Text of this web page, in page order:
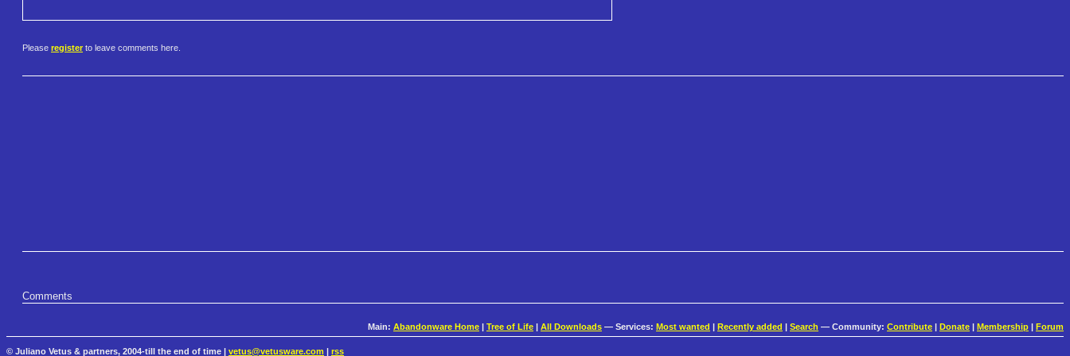
Please register to leave comments here.
Comments
Main: Abandonware Home | Tree of Life | All Downloads — Services: Most wanted | Recently added | Search — Community: Contribute | Donate | Membership | Forum
© Juliano Vetus & partners, 2004-till the end of time | vetus@vetusware.com rss